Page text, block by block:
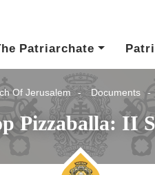
Patriarchate
Of Jerusalem Documents
Pizzaballa: II